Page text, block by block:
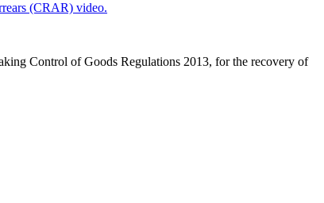
(CRAR) video.
Control of Goods Regulations 2013, for the recovery of